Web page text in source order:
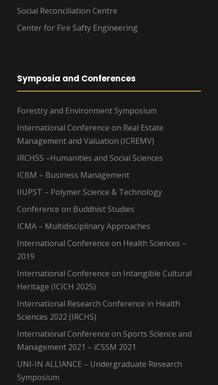
Social Reconciliation Centre
Center for Fire Safty Engineering
Symposia and Conferences
Forestry and Environment Symposium
International Conference on Real Estate
Management and Valuation (ICREMV)
IRCHSS –Humanities and Social Sciences
ICBM – Business Management
IIUPST – Polymer Science & Technology
Conference on Buddhist Studies
ICMA – Multidisciplinary Approaches
International Conference on Health Sciences –
2019
International Conference on Intangible Cultural
Heritage (ICICH 2025)
International Research Conference in Health
Sciences 2022 (IRCHS)
International Conference on Sports Science and
Management 2021 – iCSSM 2021
UNI-IN ALLIANCE – Undergraduate Research
Symposium